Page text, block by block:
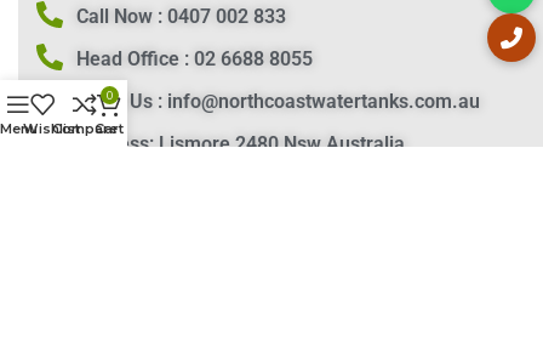
Call Now :0407 002 833
Head Office :02 6688 8055
Email Us : info@northcoastwatertanks.com.au
Address:Lismore 2480 Nsw Australia
MenuWishlistCompare
0
Cart